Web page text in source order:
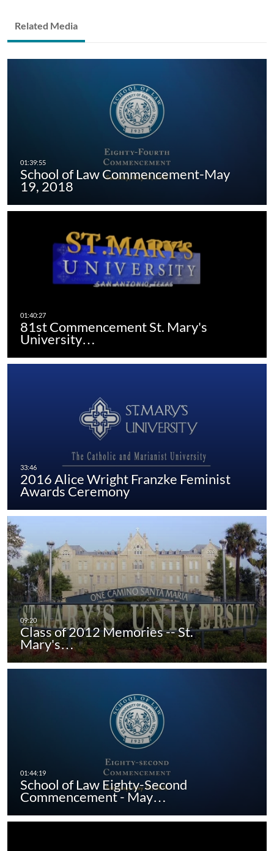
Related Media
School of Law Commencement-May
19, 2018
81st Commencement St. Mary's
University…
2016 Alice Wright Franzke Feminist
Awards Ceremony
Class of 2012 Memories -- St.
Mary's…
School of Law Eighty-Second
Commencement - May…